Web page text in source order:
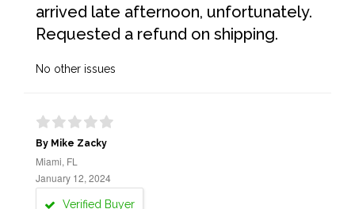
arrived late afternoon, unfortunately.
Requested a refund on shipping.
No other issues
By Mike Zacky
Miami, FL
January 12, 2024
Verified Buyer